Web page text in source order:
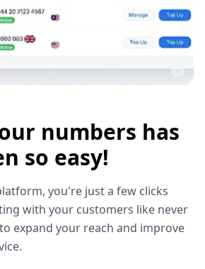
numbers has
so easy!
you're just a few clicks
with your customers like never
expand your reach and improve